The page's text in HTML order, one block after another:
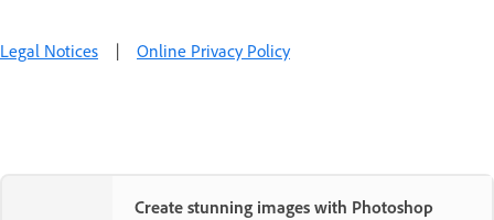
Legal Notices | Online Privacy Policy
Create stunning images with Photoshop